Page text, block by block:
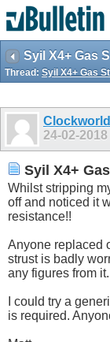
Syil X4+ Gas
Thread: Syil X4+ Gas
Clockworld
24-02-2018
Syil X4+
Whilst stripping
off and noticed it
resistance!!
Anyone replaced
strust is badly
any figures from it.
I could try a
is required.